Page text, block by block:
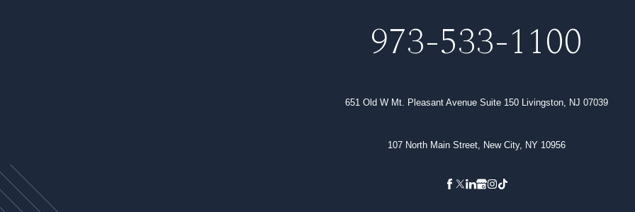
973-533-1100
651 Old W Mt. Pleasant Avenue Suite 150 Livingston, NJ 07039
107 North Main Street, New City, NY 10956